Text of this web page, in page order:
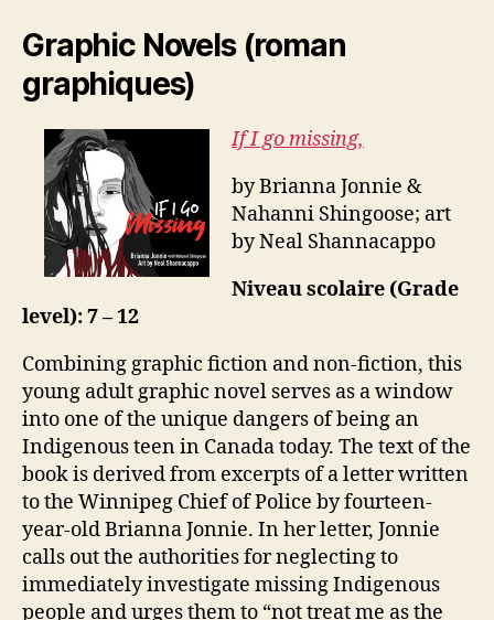
Graphic Novels (roman
graphiques)
If I go missing,
by Brianna Jonnie &
Nahanni Shingoose; art
by Neal Shannacappo
Niveau scolaire (Grade
level): 7 – 12
Combining graphic fiction and non-fiction, this
young adult graphic novel serves as a window
into one of the unique dangers of being an
Indigenous teen in Canada today. The text of the
book is derived from excerpts of a letter written
to the Winnipeg Chief of Police by fourteen-
year-old Brianna Jonnie. In her letter, Jonnie
calls out the authorities for neglecting to
immediately investigate missing Indigenous
people and urges them to “not treat me as the